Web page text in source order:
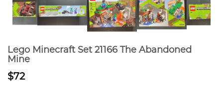
Lego Minecraft Set 21166 The Abandoned
Mine
$72